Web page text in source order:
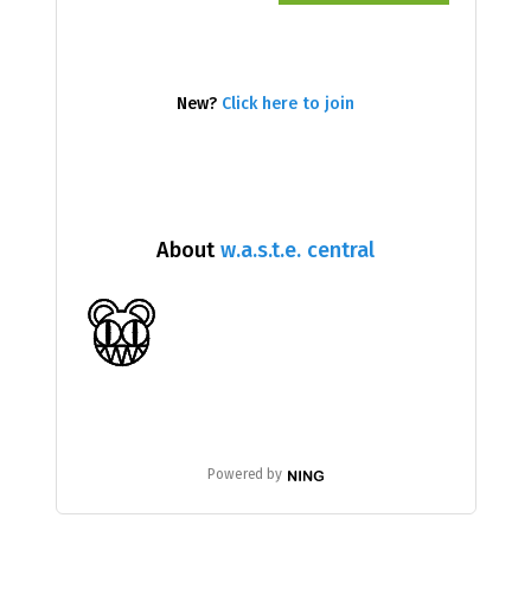
Aboutw.a.s.t.e. central
Powered by
New? Click here to join